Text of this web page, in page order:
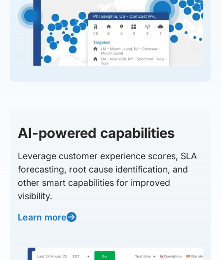
AI-powered capabilities
Leverage customer experience scores, SLA
forecasting, root cause identification, and
other smart capabilities for improved
visibility.
Learn more